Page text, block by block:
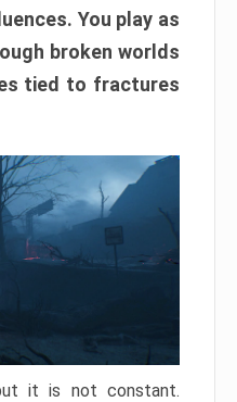
You play as
broken worlds
tied to fractures
it is not constant.